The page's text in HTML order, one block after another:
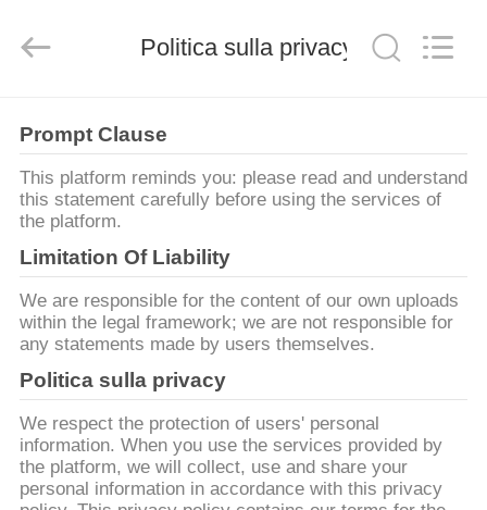
PRODOTTI
CIRCA
NOI
GIRO
DELLA
FABBRICA
CONTROLLO
Electronics
Politica sulla privacy
Prompt Clause
This platform reminds you: please read and understand
this statement carefully before using the services of
the platform.
Limitation Of Liability
We are responsible for the content of our own uploads
within the legal framework; we are not responsible for
any statements made by users themselves.
Politica sulla privacy
We respect the protection of users' personal
information. When you use the services provided by
the platform, we will collect, use and share your
personal information in accordance with this privacy